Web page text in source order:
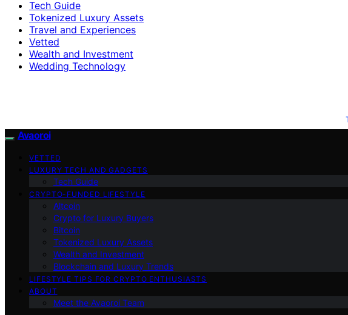
Tech Guide
Tokenized Luxury Assets
Travel and Experiences
Vetted
Wealth and Investment
Wedding Technology
Avaoroi
VETTED
LUXURY TECH AND GADGETS
Tech Guide
CRYPTO-FUNDED LIFESTYLE
Altcoin
Crypto for Luxury Buyers
Bitcoin
Tokenized Luxury Assets
Wealth and Investment
Blockchain and Luxury Trends
LIFESTYLE TIPS FOR CRYPTO ENTHUSIASTS
ABOUT
Meet the Avaoroi Team